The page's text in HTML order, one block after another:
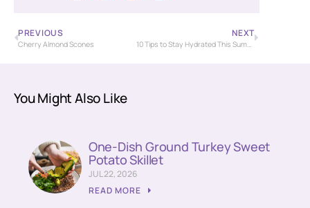
PREVIOUS
Cherry Almond Scones
NEXT
10 Tips to Stay Hydrated This Summer
You Might Also Like
One-Dish Ground Turkey Sweet
Potato Skillet
JUL 22, 2026
READ MORE